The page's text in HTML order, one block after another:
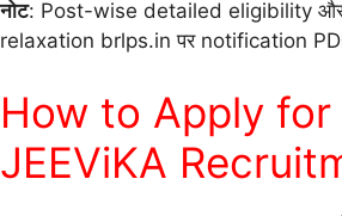
नोट: Post-wise detailed eligibility
relaxation brlps.in पर notification
How to Apply for
JEEViKA